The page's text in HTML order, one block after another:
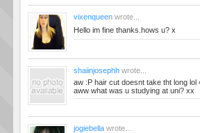
vixenqueen wrote...
Hello im fine thanks.hows u? x
shaiinjosephh wrote...
aw :P hair cut doesnt take tht long lol
aww what was u studying at uni? xx
jogiebella wrote...